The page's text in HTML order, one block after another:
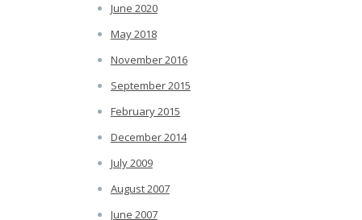
June 2020
May 2018
November 2016
September 2015
February 2015
December 2014
July 2009
August 2007
June 2007